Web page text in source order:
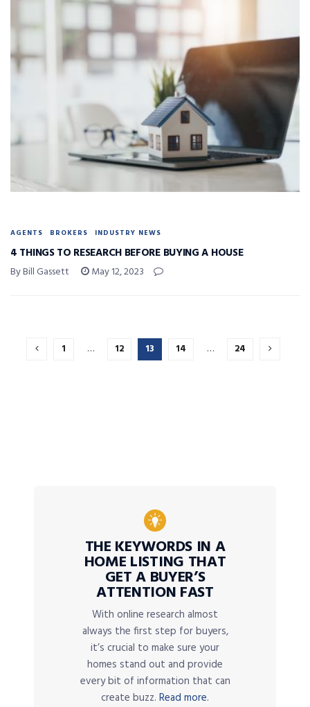
AGENTS BROKERS INDUSTRY NEWS
4 THINGS TO RESEARCH BEFORE BUYING A HOUSE
By Bill Gassett May 12, 2023
1 … 12 13 14 … 24
THE KEYWORDS IN A
HOME LISTING THAT
GET A BUYER’S
ATTENTION FAST
With online research almost
always the first step for buyers,
it’s crucial to make sure your
homes stand out and provide
every bit of information that can
create buzz. Read more.